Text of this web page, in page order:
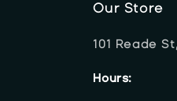
Our Store
101 Reade
Hours: